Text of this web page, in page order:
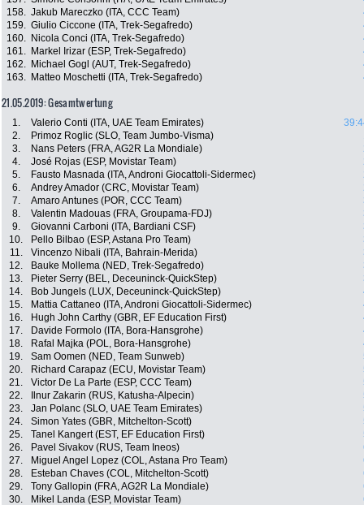
158. Jakub Mareczko (ITA, CCC Team)
159. Giulio Ciccone (ITA, Trek-Segafredo)
160.
Nicola Conci (ITA, Trek-Segafredo)
161.
Markel Irizar (ESP, Trek-Segafredo)
162.
Michael Gogl (AUT, Trek-Segafredo)
163.
Matteo Moschetti (ITA, Trek-Segafredo)
21.05.2019: Gesamtwertung
1. Valerio Conti (ITA, UAE Team Emirates)
2.
Primoz Roglic (SLO, Team Jumbo-Visma)
3.
Nans Peters (FRA, AG2R La Mondiale)
4.
José Rojas (ESP, Movistar Team)
5.
Fausto Masnada (ITA, Androni Giocattoli-Sidermec)
6.
Andrey Amador (CRC, Movistar Team)
7.
Amaro Antunes (POR, CCC Team)
8.
Valentin Madouas (FRA, Groupama-FDJ)
9.
Giovanni Carboni (ITA, Bardiani CSF)
10.
Pello Bilbao (ESP, Astana Pro Team)
11.
Vincenzo Nibali (ITA, Bahrain-Merida)
12.
Bauke Mollema (NED, Trek-Segafredo)
13.
Pieter Serry (BEL, Deceuninck-QuickStep)
14.
Bob Jungels (LUX, Deceuninck-QuickStep)
15.
Mattia Cattaneo (ITA, Androni Giocattoli-Sidermec)
16.
Hugh John Carthy (GBR, EF Education First)
17.
Davide Formolo (ITA, Bora-Hansgrohe)
18.
Rafal Majka (POL, Bora-Hansgrohe)
19.
Sam Oomen (NED, Team Sunweb)
20.
Richard Carapaz (ECU, Movistar Team)
21.
Victor De La Parte (ESP, CCC Team)
22.
Ilnur Zakarin (RUS, Katusha-Alpecin)
23.
Jan Polanc (SLO, UAE Team Emirates)
24.
Simon Yates (GBR, Mitchelton-Scott)
25.
Tanel Kangert (EST, EF Education First)
26.
Pavel Sivakov (RUS, Team Ineos)
27.
Miguel Angel Lopez (COL, Astana Pro Team)
28.
Esteban Chaves (COL, Mitchelton-Scott)
29.
Tony Gallopin (FRA, AG2R La Mondiale)
30.
Mikel Landa (ESP, Movistar Team)